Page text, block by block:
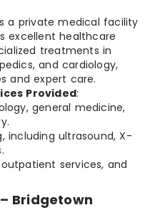
a private medical facility
excellent healthcare
treatments in
and cardiology,
and expert care.
Provided:
general medicine,
including ultrasound, X-
services, and
Bridgetown